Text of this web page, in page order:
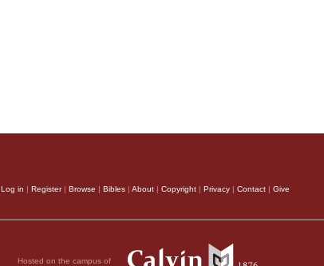
Log in | Register| Browse | Bibles | About | Copyright | Privacy | Contact | Give
Hosted on the campus of